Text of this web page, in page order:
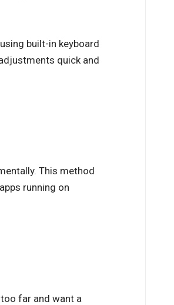
built-in keyboard
quick and
This method
running on
far and want a